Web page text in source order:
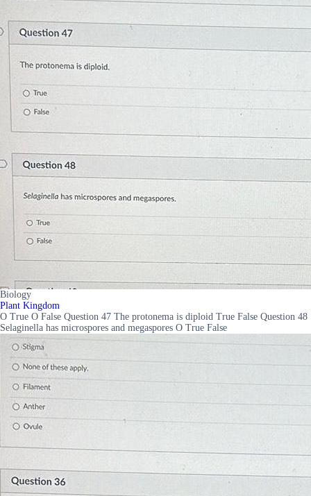
Biology
Plant Kingdom
O True O False Question 47 The protonema is diploid True False Question 48
Selaginella has microspores and megaspores O True False